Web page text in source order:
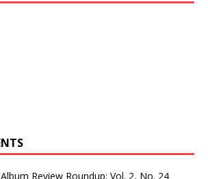
Album Review Roundup: Vol. 2, No. 24